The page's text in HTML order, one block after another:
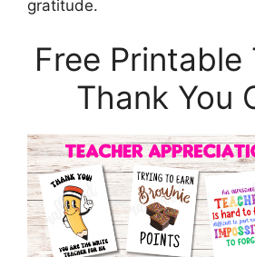
gratitude.
Free Printable
Thank You